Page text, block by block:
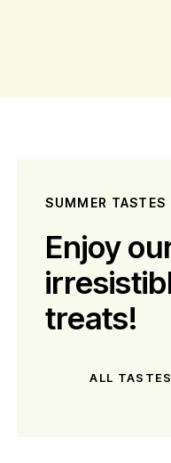
SUMMER TASTES
Enjoy
treats!
ALL TASTES